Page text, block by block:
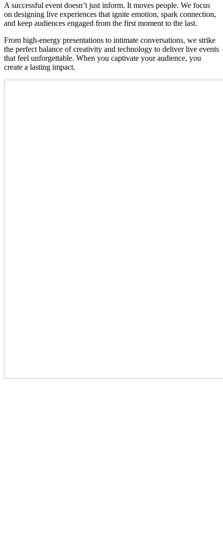
A successful event doesn’t just inform. It moves people. We focus
on designing live experiences that ignite emotion, spark connection,
and keep audiences engaged from the first moment to the last.
From high-energy presentations to intimate conversations, we strike
the perfect balance of creativity and technology to deliver live events
that feel unforgettable. When you captivate your audience, you
create a lasting impact.